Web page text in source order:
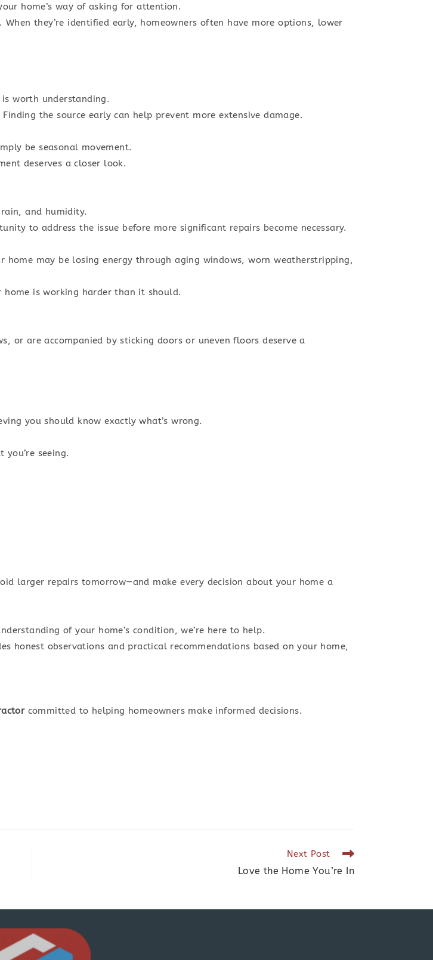
home’s way of asking for attention.
they’re identified early, homeowners often have more options, lower
worth understanding.
the source early can help prevent more extensive damage.
be seasonal movement.
deserves a closer look.
rain, and humidity.
to address the issue before more significant repairs become necessary.
may be losing energy through aging windows, worn weatherstripping,
is working harder than it should.
or are accompanied by sticking doors or uneven floors deserve a
you should know exactly what’s wrong.
seeing.
larger repairs tomorrow—and make every decision about your home a
of your home’s condition, we’re here to help.
honest observations and practical recommendations based on your home,
committed to helping homeowners make informed decisions.
Next Post
Love the Home You’re In